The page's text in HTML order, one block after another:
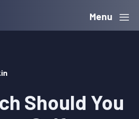
Menu
Should You